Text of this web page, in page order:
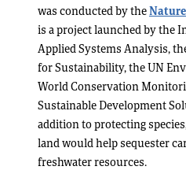
was conducted by the
is a project launched by the
Applied Systems Analysis,
for Sustainability, the UN
World Conservation
Sustainable Development
addition to protecting
land would help sequester
freshwater resources.